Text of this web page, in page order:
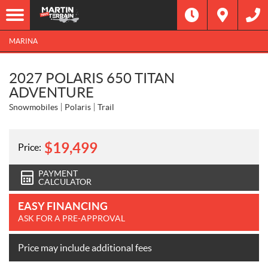
MARINA
2027 POLARIS 650 TITAN
ADVENTURE
Snowmobiles Polaris Trail
Price: $19,499
PAYMENT
CALCULATOR
EASY FINANCING
ASK FOR A PRE-APPROVAL
Price may include additional fees